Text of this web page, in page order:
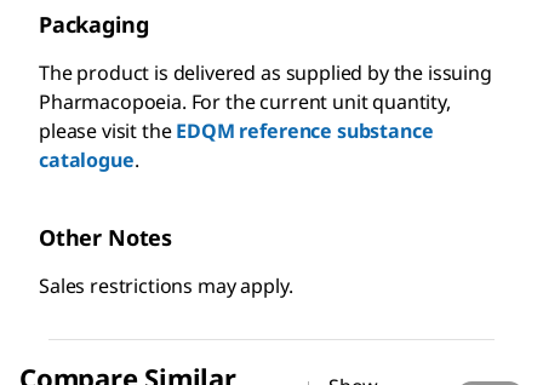
Packaging
The product is delivered as supplied by the issuing
Pharmacopoeia. For the current unit quantity,
please visit theEDQM reference substance
catalogue.
Other Notes
Sales restrictions may apply.
Compare Similar